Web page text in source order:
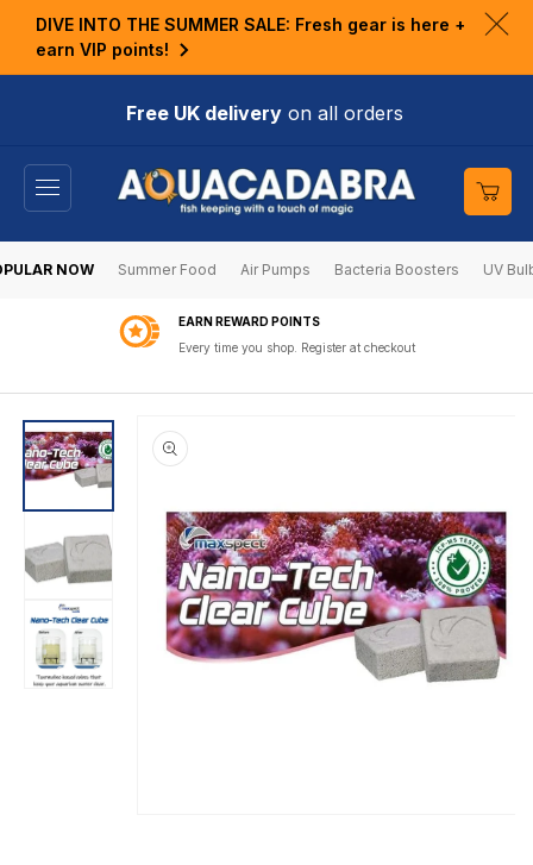
DIVE INTO THE SUMMER SALE: Fresh gear is here +
earn VIP points!
Free UK deliveryon all orders
Cart
NOW Summer Food Air Pumps Bacteria Boosters UV
EARN REWARD POINTS
Every time you shop. Register at checkout
PRODUCT
INFORMATION